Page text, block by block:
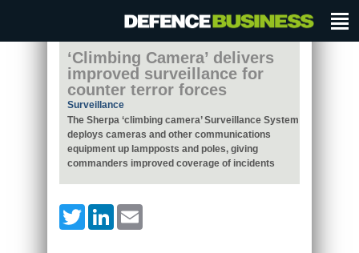
‘Climbing Camera’ delivers
improved surveillance for
counter terror forces
Surveillance
The Sherpa ‘climbing camera’ Surveillance System
deploys cameras and other communications
equipment up lampposts and poles, giving
commanders improved coverage of incidents
TwitterLinkedIn